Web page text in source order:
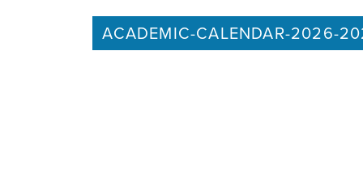
ACADEMIC-CALENDAR-2026-